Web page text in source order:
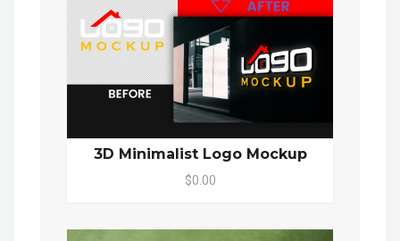
3D Minimalist Logo Mockup
$0.00